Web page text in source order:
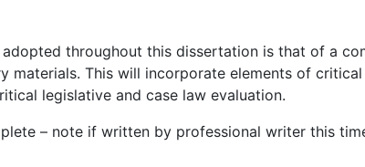
throughout this dissertation is that of a
materials. This will incorporate elements of
legislative and case law evaluation.
– note if written by professional writer this